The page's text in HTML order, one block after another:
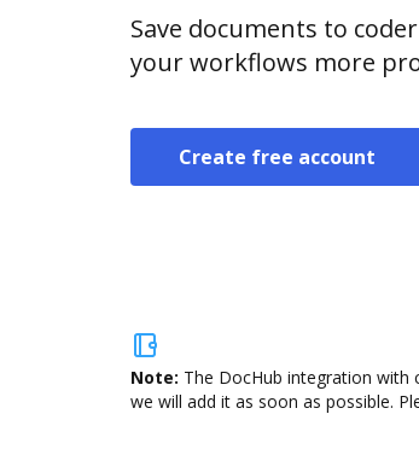
Save documents to
your workflows more
Create free account
Note: The DocHub integration with
we will add it as soon as possible.